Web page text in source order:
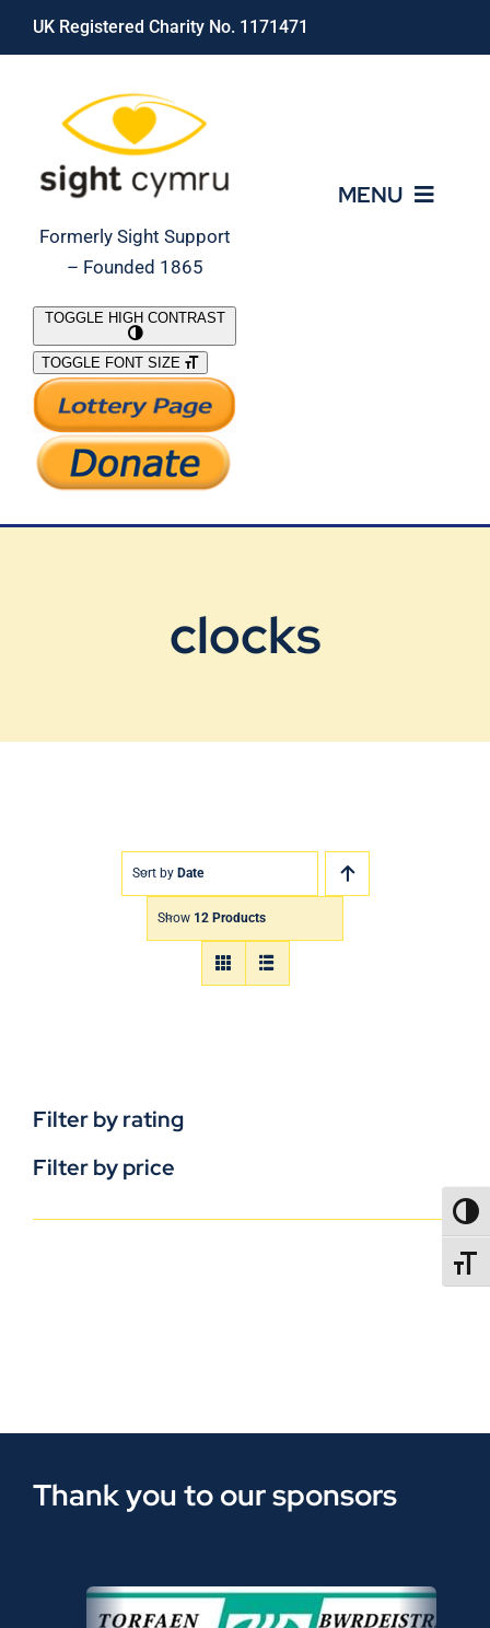
Skip
UK Registered Charity No. 1171471
Formerly Sight Support
– Founded 1865
MENU
What We Do
Support Our Work
TOGGLE HIGH CONTRAST
TOGGLE FONT SIZE
clocks
Sort by Date
Show 12 Products
Filter by rating
Filter by price
Thank you to our sponsors